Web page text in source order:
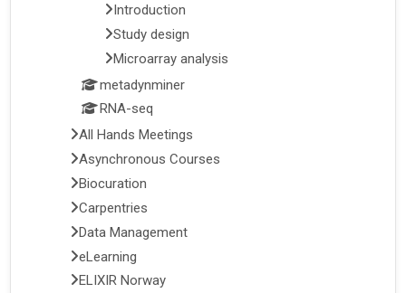
Introduction
Study design
Microarray analysis
metadynminer
RNA-seq
All Hands Meetings
Asynchronous Courses
Biocuration
Carpentries
Data Management
eLearning
ELIXIR Norway